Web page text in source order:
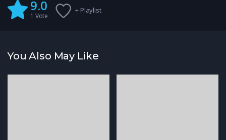
9.0
1 Vote
+ Playlist
You Also May Like